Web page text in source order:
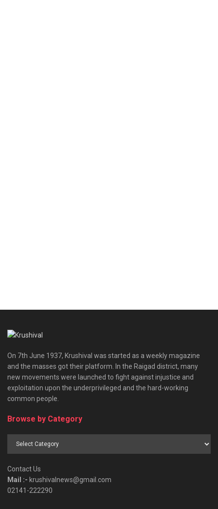
On 7th June 1937, Krushival was started as a weekly magazine
and the masses got their platform. In the Raigad district, many
new movements were launched to fight against injustice and
exploitation upon the underprivileged and the hard-working
common people.
Browse by Category
Contact Us
Mail :- krushivalnews@gmail.com
02141-222290